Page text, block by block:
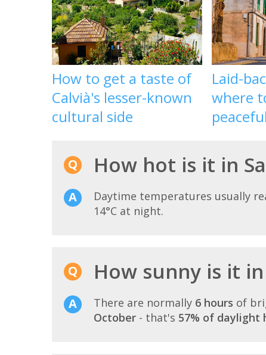
How to get a taste of
Calvià's lesser-known
cultural side
Laid-
where
How hot is it in
Daytime temperatures usually
14°C at night.
How sunny is it
There are normally 6 hours of
October - that's 57% of daylight